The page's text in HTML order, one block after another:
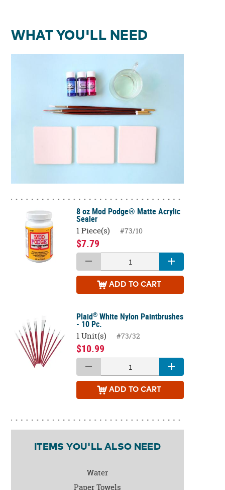
WHAT YOU'LL NEED
8 oz Mod Podge® Matte Acrylic
Sealer
1 Piece(s) #73/10
$7.79
ADD TO CART
Plaid® White Nylon Paintbrushes
- 10 Pc.
1 Unit(s) #73/32
$10.99
ADD TO CART
ITEMS YOU'LL ALSO NEED
Water
Paper Towels